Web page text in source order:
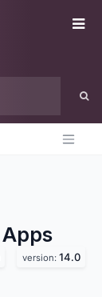
Apps
version: 14.0